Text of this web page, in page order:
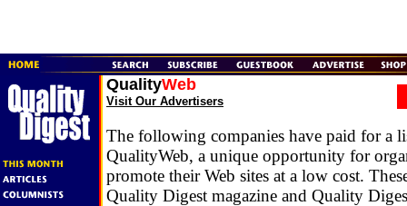
QualityWeb
Visit Our Advertisers
The following companies have paid for a
QualityWeb, a unique opportunity for
promote their Web sites at a low cost.
Quality Digest magazine and Quality